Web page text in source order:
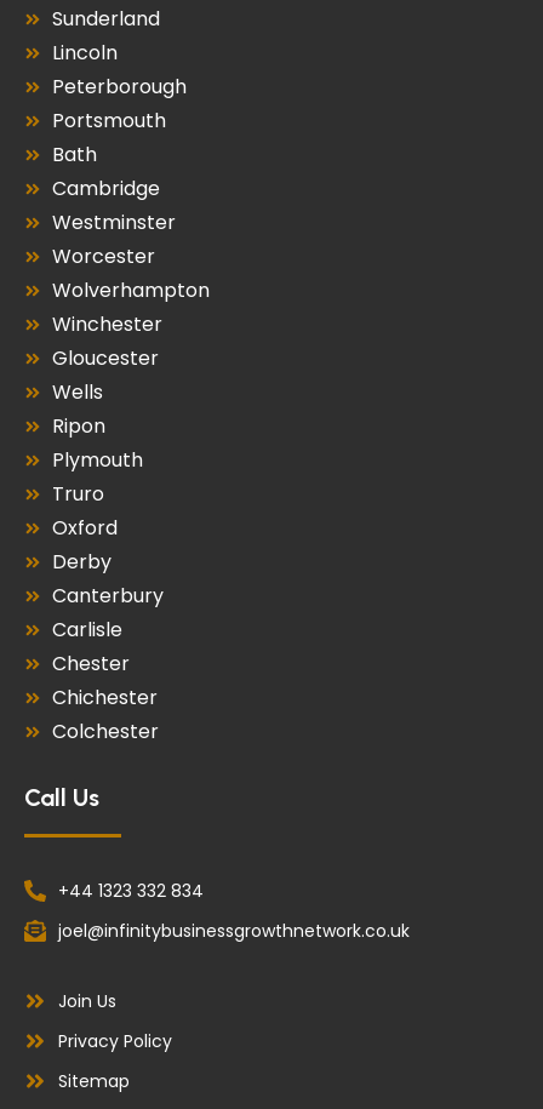
Sunderland
Lincoln
Peterborough
Portsmouth
Bath
Cambridge
Westminster
Worcester
Wolverhampton
Winchester
Gloucester
Wells
Ripon
Plymouth
Truro
Oxford
Derby
Canterbury
Carlisle
Chester
Chichester
Colchester
Call Us
+44 1323 332 834
joel@infinitybusinessgrowthnetwork.co.uk
Join Us
Privacy Policy
Sitemap